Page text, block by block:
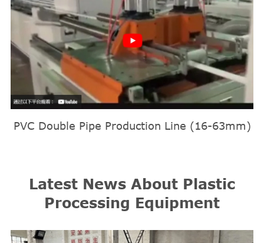
PVC Double Pipe Production Line (16-63mm)
Latest News About Plastic
Processing Equipment